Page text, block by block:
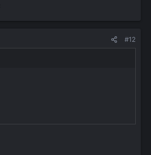
#12